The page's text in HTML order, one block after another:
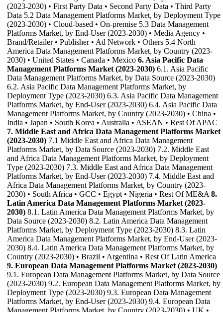
(2023-2030) • First Party Data • Second Party Data • Third Party
Data 5.2 Data Management Platforms Market, by Deployment Type
(2023-2030) • Cloud-based • On-premise 5.3 Data Management
Platforms Market, by End-User (2023-2030) • Media Agency •
Brand/Retailer • Publisher • Ad Network • Others 5.4 North
America Data Management Platforms Market, by Country (2023-
2030) • United States • Canada • Mexico 6. Asia Pacific Data
Management Platforms Market (2023-2030) 6.1. Asia Pacific
Data Management Platforms Market, by Data Source (2023-2030)
6.2. Asia Pacific Data Management Platforms Market, by
Deployment Type (2023-2030) 6.3. Asia Pacific Data Management
Platforms Market, by End-User (2023-2030) 6.4. Asia Pacific Data
Management Platforms Market, by Country (2023-2030) • China •
India • Japan • South Korea • Australia • ASEAN • Rest Of APAC
7. Middle East and Africa Data Management Platforms Market
(2023-2030) 7.1 Middle East and Africa Data Management
Platforms Market, by Data Source (2023-2030) 7.2. Middle East
and Africa Data Management Platforms Market, by Deployment
Type (2023-2030) 7.3. Middle East and Africa Data Management
Platforms Market, by End-User (2023-2030) 7.4. Middle East and
Africa Data Management Platforms Market, by Country (2023-
2030) • South Africa • GCC • Egypt • Nigeria • Rest Of ME&A 8.
Latin America Data Management Platforms Market (2023-
2030) 8.1. Latin America Data Management Platforms Market, by
Data Source (2023-2030) 8.2. Latin America Data Management
Platforms Market, by Deployment Type (2023-2030) 8.3. Latin
America Data Management Platforms Market, by End-User (2023-
2030) 8.4. Latin America Data Management Platforms Market, by
Country (2023-2030) • Brazil • Argentina • Rest Of Latin America
9. European Data Management Platforms Market (2023-2030)
9.1. European Data Management Platforms Market, by Data Source
(2023-2030) 9.2. European Data Management Platforms Market, by
Deployment Type (2023-2030) 9.3. European Data Management
Platforms Market, by End-User (2023-2030) 9.4. European Data